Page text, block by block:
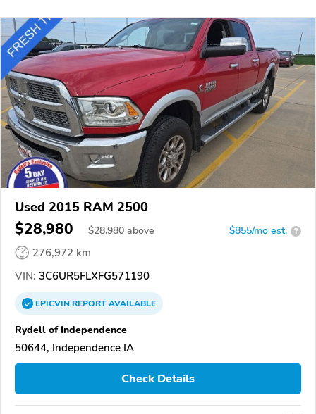
Used 2015 RAM 2500
$28,980 $28,980 above $855/mo est. ?
276,972 km
VIN: 3C6UR5FLXFG571190
EPICVINREPORTAVAILABLE
Rydell of Independence
50644, Independence IA
Check Details